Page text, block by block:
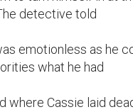
detective told
emotionless as he
what he had
where Cassie laid